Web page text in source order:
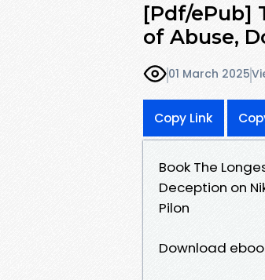
[Pdf/ePub]
of Abuse,
01 March 2025
Copy Link
Book The
Deception on
Pilon
Download